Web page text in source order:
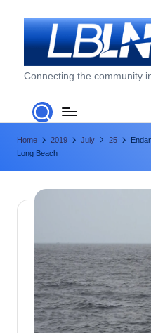
L
o
n
g
B
L
o
Connecting the community
Home 2019 July 25
Long Beach